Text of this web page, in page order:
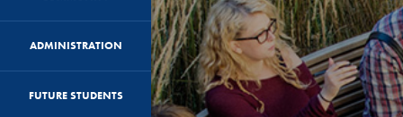
ADMINISTRATION
FUTURE STUDENTS